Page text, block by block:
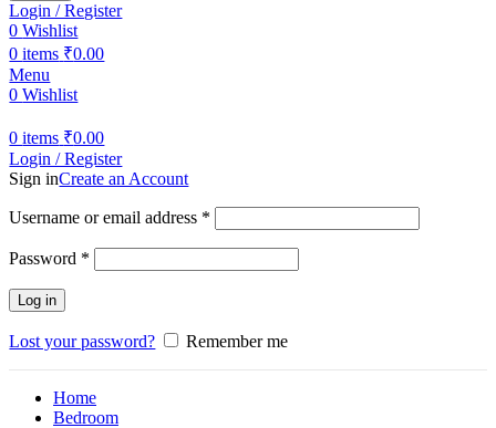
Login / Register
0Wishlist
0items ₹0.00
Menu
0Wishlist
0items ₹0.00
Login / Register
Sign inCreate an Account
Username or email address *
Password *
Log in
Lost your password? Remember me
Home
Bedroom